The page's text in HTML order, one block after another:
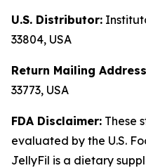
U.S. Distributor:
33804, USA
Return Mailing
33773, USA
FDA Disclaimer: These
evaluated by the U.S.
JellyFil is a dietary